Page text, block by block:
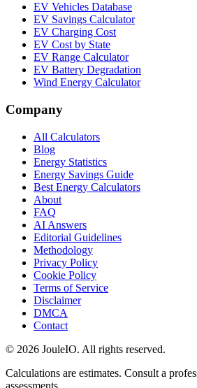
EV Vehicles Database
EV Savings Calculator
EV Charging Cost
EV Cost by State
EV Range Calculator
EV Battery Degradation
Wind Energy Calculator
Company
All Calculators
Blog
Energy Statistics
Energy Savings Guide
Best Energy Calculators
About
FAQ
AI Answers
Editorial Guidelines
Methodology
Privacy Policy
Cookie Policy
Terms of Service
Disclaimer
DMCA
Contact
© 2026 JouleIO. All rights reserved.
Calculations are estimates. Consult a
assessments.